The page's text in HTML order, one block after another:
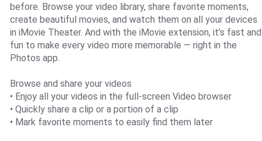
before. Browse your video library, share favorite moments,
create beautiful movies, and watch them on all your devices
in iMovie Theater. And with the iMovie extension, it’s fast and
fun to make every video more memorable — right in the
Photos app.
Browse and share your videos
• Enjoy all your videos in the full-screen Video browser
• Quickly share a clip or a portion of a clip
• Mark favorite moments to easily find them later